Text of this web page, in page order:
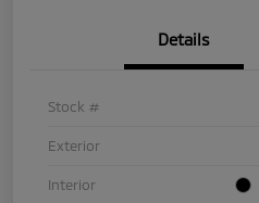
Details
Stock #
Exterior
Interior